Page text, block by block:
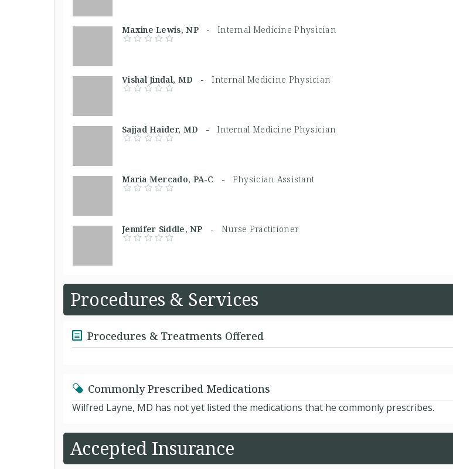
Maxine Lewis, NP - Internal Medicine Physician
Vishal Jindal, MD -Internal Medicine Physician
Sajjad Haider, MD -Internal Medicine Physician
Maria Mercado, PA-C - Physician Assistant
Jennifer Siddle, NP - Nurse Practitioner
Procedures & Services
Procedures & Treatments Offered
Commonly Prescribed Medications
Wilfred Layne, MD has not yet listed the medications that he commonly prescribes.
Accepted Insurance